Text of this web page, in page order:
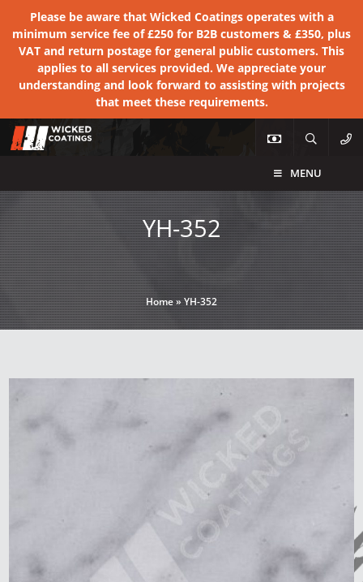
Please be aware that Wicked Coatings operates with a
minimum service fee of £250 for B2B customers & £350, plus
VAT and return postage for general public customers. This
applies to all services provided. We appreciate your
understanding and look forward to assisting with projects
that meet these requirements.
MENU
YH-352
Home»YH-352